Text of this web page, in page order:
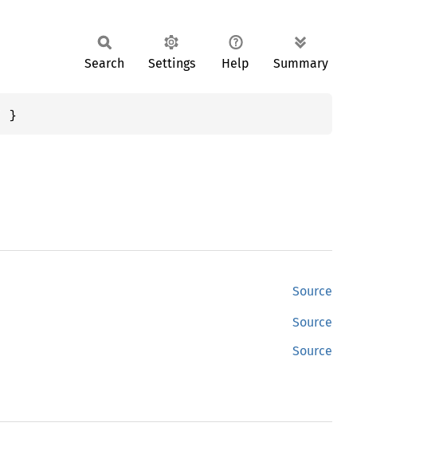
Search Settings Help Summary
}
Source
Source
Source